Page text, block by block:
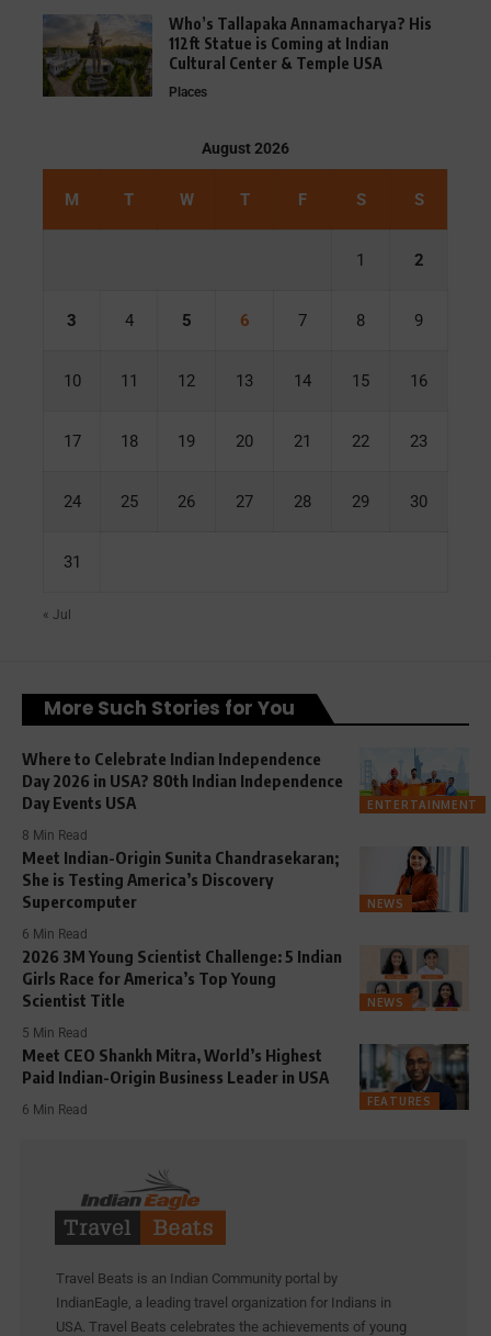
Who’s Tallapaka Annamacharya? His
112ft Statue is Coming at Indian
Cultural Center & Temple USA
Places
August 2026
M T W T F S S
1 2
3 4 5 6 7 8 9
10 11 12 13 14 15 16
17 18 19 20 21 22 23
24 25 26 27 28 29 30
31
« Jul
More Such Stories for You
ENTERTAINMENT
Where to Celebrate Indian Independence
Day 2026 in USA? 80th Indian Independence
Day Events USA
8 Min Read
NEWS
Meet Indian-Origin Sunita Chandrasekaran;
She is Testing America’s Discovery
Supercomputer
6 Min Read
NEWS
2026 3M Young Scientist Challenge: 5 Indian
Girls Race for America’s Top Young
Scientist Title
5 Min Read
FEATURES
Meet CEO Shankh Mitra, World’s Highest
Paid Indian-Origin Business Leader in USA
6 Min Read
Travel Beats is an Indian Community portal by
IndianEagle, a leading travel organization for Indians in
USA. Travel Beats celebrates the achievements of young